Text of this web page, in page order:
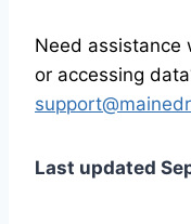
Need assistance
or accessing
Last updated